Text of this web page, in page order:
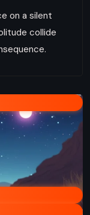
on a silent
collide